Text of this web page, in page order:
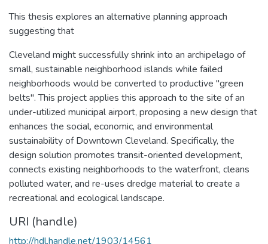
This thesis explores an alternative planning approach
suggesting that
Cleveland might successfully shrink into an archipelago of
small, sustainable neighborhood islands while failed
neighborhoods would be converted to productive "green
belts". This project applies this approach to the site of an
under-utilized municipal airport, proposing a new design that
enhances the social, economic, and environmental
sustainability of Downtown Cleveland. Specifically, the
design solution promotes transit-oriented development,
connects existing neighborhoods to the waterfront, cleans
polluted water, and re-uses dredge material to create a
recreational and ecological landscape.
URI (handle)
http://hdl.handle.net/1903/14561